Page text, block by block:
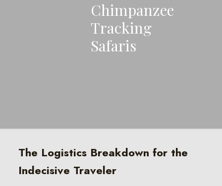
Chimpanzee
Tracking
Safaris
The Logistics Breakdown for the
Indecisive Traveler